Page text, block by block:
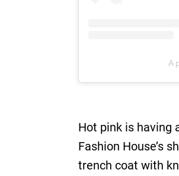
A
Hot pink is having
Fashion House’s
trench coat with